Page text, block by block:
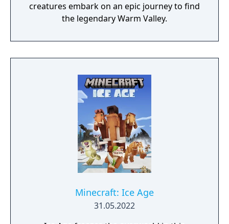
creatures embark on an epic journey to find
the legendary Warm Valley.
Minecraft: Ice Age
31.05.2022